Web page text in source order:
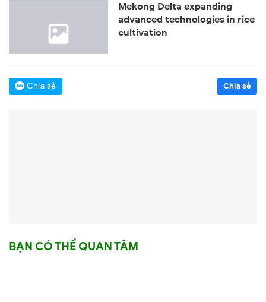
Mekong Delta expanding
advanced technologies in rice
cultivation
Chia sẻ Chia sẻ
BẠN CÓ THỂ QUAN TÂM